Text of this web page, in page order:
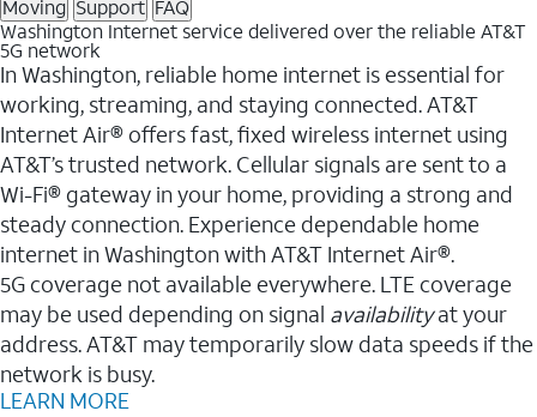
Moving Support FAQ
Washington Internet service delivered over the reliable AT&T
5G network
In Washington, reliable home internet is essential for
working, streaming, and staying connected. AT&T
Internet Air® offers fast, fixed wireless internet using
AT&T’s trusted network. Cellular signals are sent to a
Wi-Fi® gateway in your home, providing a strong and
steady connection. Experience dependable home
internet in Washington with AT&T Internet Air®.
5G coverage not available everywhere. LTE coverage
may be used depending on signal availabilityat your
address. AT&T may temporarily slow data speeds if the
network is busy.
LEARN MORE